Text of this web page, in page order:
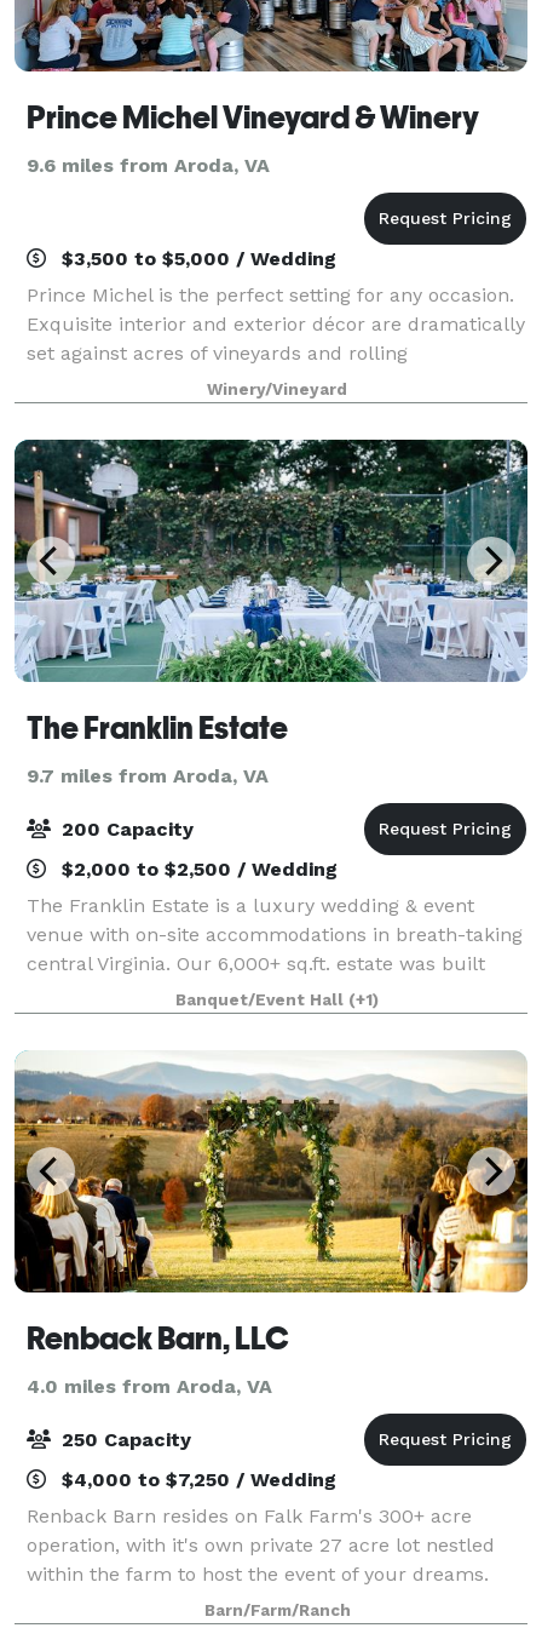
Prince Michel Vineyard & Winery
9.6 miles from Aroda, VA
$3,500 to $5,000 / Wedding
Prince Michel is the perfect setting for any occasion.
Exquisite interior and exterior décor are dramatically
set against acres of vineyards and rolling
countryside. Choose from a variety of settings…
Spaces romantic Barrel cave, sunlit atr
Winery/Vineyard
The Franklin Estate
9.7 miles from Aroda, VA
200 Capacity
$2,000 to $2,500 / Wedding
The Franklin Estate is a luxury wedding & event
venue with on-site accommodations in breath-taking
central Virginia. Our 6,000+ sq.ft. estate was built
with hospitality in mind. Come gather, rest, and
recharge with us!
Banquet/Event Hall (+1)
Renback Barn, LLC
4.0 miles from Aroda, VA
250 Capacity
$4,000 to $7,250 / Wedding
Renback Barn resides on Falk Farm's 300+ acre
operation, with it's own private 27 acre lot nestled
within the farm to host the event of your dreams.
This facility rests on the highest hill on the lot, and
Barn/Farm/Ranch